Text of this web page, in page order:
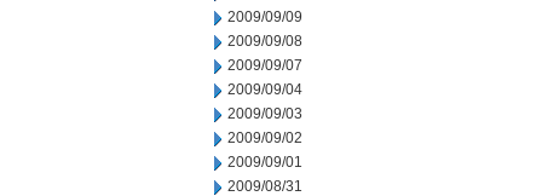
2009/09/09
2009/09/08
2009/09/07
2009/09/04
2009/09/03
2009/09/02
2009/09/01
2009/08/31